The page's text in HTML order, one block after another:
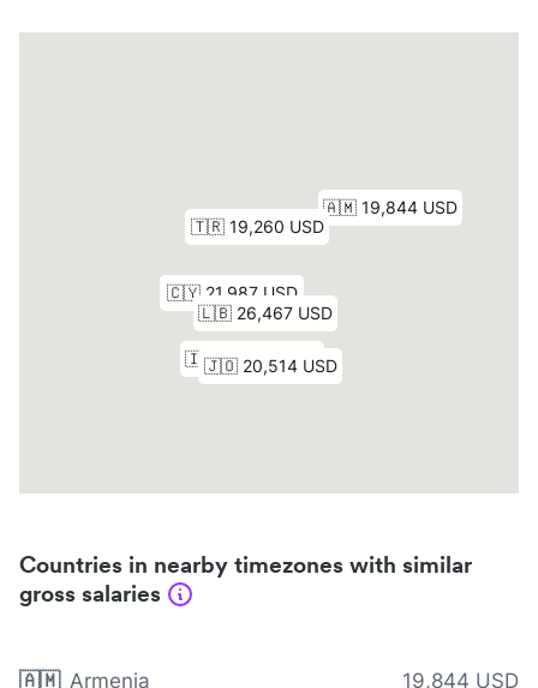
Countries in nearby timezones with similar
gross salaries
🇦🇲 Armenia 19,844 USD